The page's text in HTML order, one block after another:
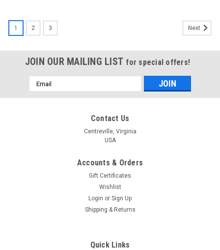
1 2 3 Next
JOIN OUR MAILING LIST for special offers!
Email
Address
Contact Us
Centreville, Virginia
USA
Accounts & Orders
Gift Certificates
Wishlist
Login or Sign Up
Shipping & Returns
Quick Links